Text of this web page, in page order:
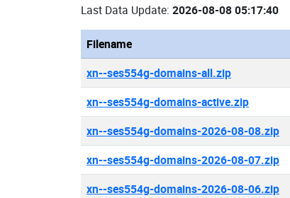
Last Data Update: 2026-08-08 05:17:40
Filename
xn--ses554g-domains-all.zip
xn--ses554g-domains-active.zip
xn--ses554g-domains-2026-08-08.zip
xn--ses554g-domains-2026-08-07.zip
xn--ses554g-domains-2026-08-06.zip